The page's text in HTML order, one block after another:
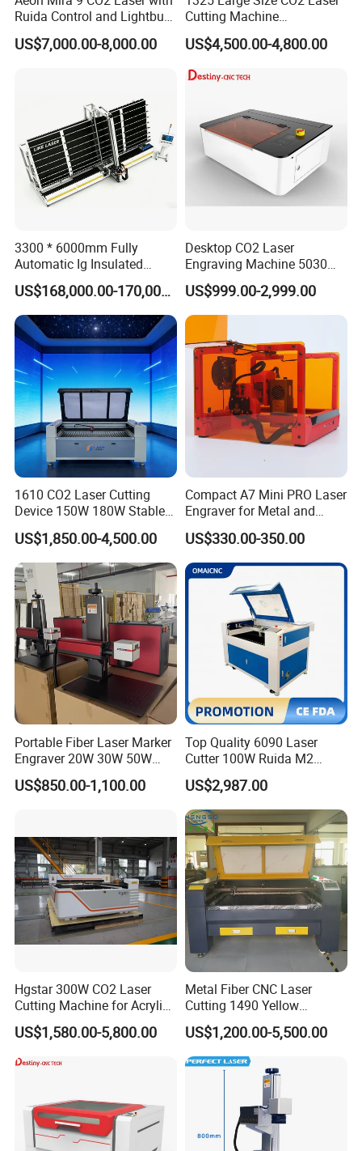
Ruida Control and Lightburn
Software
US$7,000.00-8,000.00
Cutting Machine
130W/150W CNC Laser
Engraver for Engraving
Acrylic Wood Bamboo
US$4,500.00-4,800.00
3300 * 6000mm Fully
Automatic Ig Insulated
Glass Laser Film Removal
Machine
US$168,000.00-170,000.00
Desktop CO2 Laser
Engraving Machine 5030
Mini Size
US$999.00-2,999.00
1610 CO2 Laser Cutting
Device 150W 180W Stable
Performance for
Architectural Model
Plywood Acrylic Cardboard
Making
US$1,850.00-4,500.00
Compact A7 Mini PRO Laser
Engraver for Metal and
Plastic
US$330.00-350.00
Portable Fiber Laser Marker
Engraver 20W 30W 50W
60W 100W Raycus Max Jpt
Mopa Color Laser Printer
Jewelry
US$850.00-1,100.00
Top Quality 6090 Laser
Cutter 100W Ruida M2
Wood Laser Cutting
Machine CO2 Laser
US$2,987.00
Hgstar 300W CO2 Laser
Cutting Machine for Acrylic
Wood MDF Plywood Metal
and Non- Metal
US$1,580.00-5,800.00
Metal Fiber CNC Laser
Cutting 1490 Yellow
Machine New Model
Engraving Machine
US$1,200.00-5,500.00